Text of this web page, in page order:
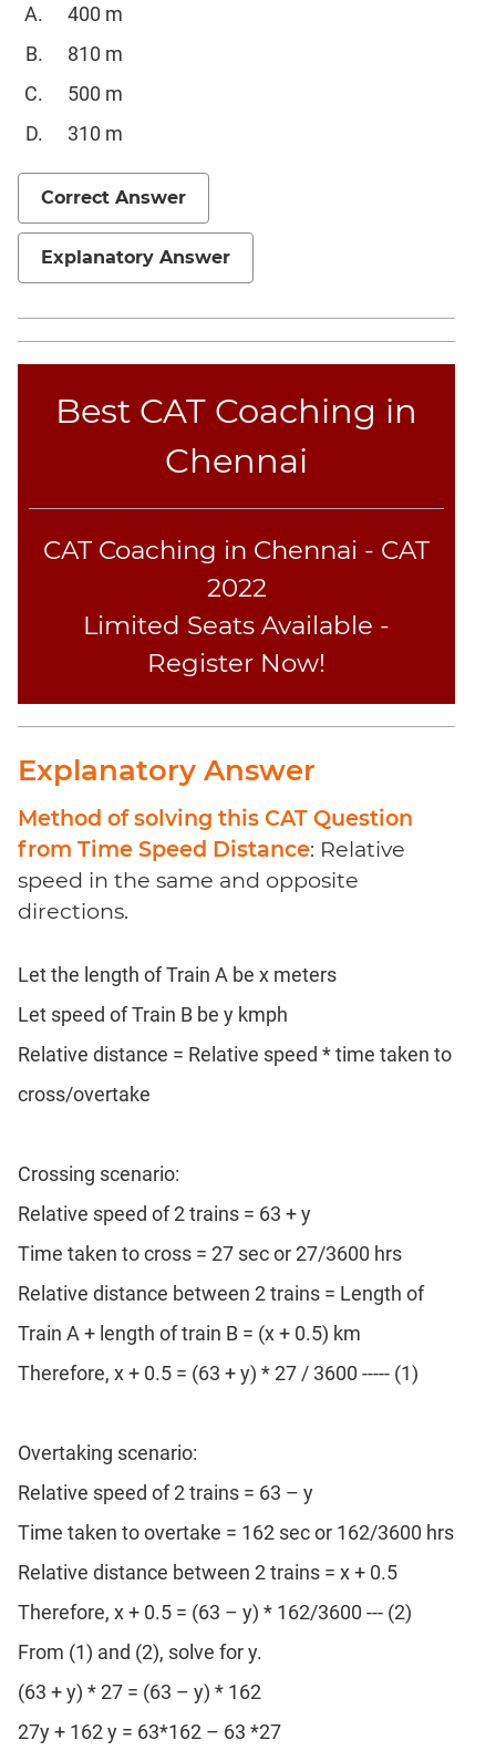
Probability
Verbal
Para
Sentence
Correction
Sentence
Elimination
Reading
Critical
Usage
Para
Summary
Completion
Online
Coaching
400 m
810 m
500 m
310 m
Correct Answer
Explanatory Answer
Best CAT Coaching in
Chennai
CAT Coaching in Chennai - CAT
2022
Limited Seats Available -
Register Now!
Explanatory Answer
Method of solving this CAT Question
from Time Speed Distance: Relative
speed in the same and opposite
directions.
Let the length of Train A be x meters
Let speed of Train B be y kmph
Relative distance = Relative speed * time taken to
cross/overtake
Crossing scenario:
Relative speed of 2 trains = 63 + y
Time taken to cross = 27 sec or 27/3600 hrs
Relative distance between 2 trains = Length of
Train A + length of train B = (x + 0.5) km
Therefore, x + 0.5 = (63 + y) * 27 / 3600 ----- (1)
Overtaking scenario:
Relative speed of 2 trains = 63 – y
Time taken to overtake = 162 sec or 162/3600 hrs
Relative distance between 2 trains = x + 0.5
Therefore, x + 0.5 = (63 – y) * 162/3600 --- (2)
From (1) and (2), solve for y.
(63 + y) * 27 = (63 – y) * 162
27y + 162 y = 63*162 – 63 *27